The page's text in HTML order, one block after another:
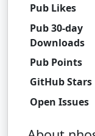
Pub Likes
Pub 30-day
Downloads
Pub Points
GitHub Stars
Open Issues